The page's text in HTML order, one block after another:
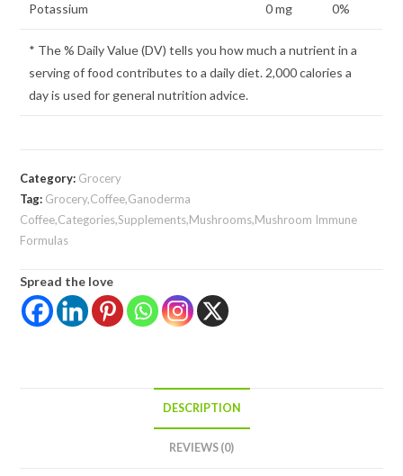
Potassium 0 mg 0%
* The % Daily Value (DV) tells you how much a nutrient in a
serving of food contributes to a daily diet. 2,000 calories a
day is used for general nutrition advice.
Category: Grocery
Tag: Grocery,Coffee,Ganoderma
Coffee,Categories,Supplements,Mushrooms,Mushroom Immune
Formulas
Spread the love
DESCRIPTION
REVIEWS (0)